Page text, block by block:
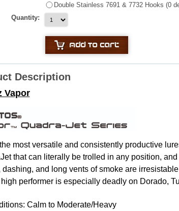
Double Stainless 7691 & 7732 Hooks (0
Quantity:
Description
Vapor
most versatile and consistently productive
that can literally be trolled in any position,
dashing, and long vents of smoke are
performer is especially deadly on Dorado,
Calm to Moderate/Heavy